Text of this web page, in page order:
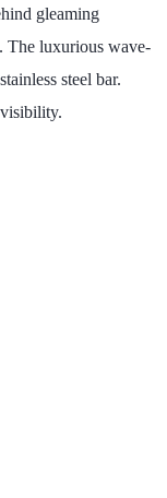
gleaming
The luxurious wave-
steel bar.